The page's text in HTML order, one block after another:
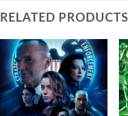
RELATED PRODUCTS
Add to
wishlist